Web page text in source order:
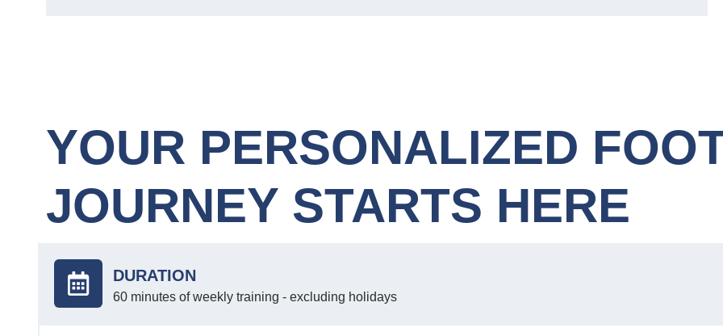
YOUR PERSONALIZED
JOURNEY STARTS HERE
DURATION
60 minutes of weekly training - excluding holidays